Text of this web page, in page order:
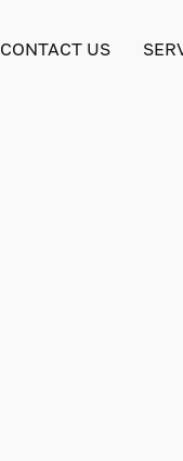
CONTACT US